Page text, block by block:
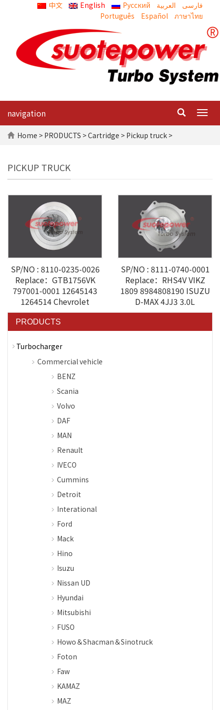
中文 English Русский العربية
Português
Español ภาษาไทย
navigation
Home > PRODUCTS >Cartridge > Pickup truck >
PICKUP TRUCK
SP/NO : 8110-0235-0026
Replace：GTB1756VK
797001-0001 12645143
1264514 Chevrolet
SP/NO : 8111-0740-0001
Replace：RHS4V VIKZ
1809 8984808190 ISUZU
D-MAX 4JJ3 3.0L
PRODUCTS
Turbocharger
Commercial vehicle
BENZ
Scania
Volvo
DAF
MAN
Renault
IVECO
Cummins
Detroit
Interational
Ford
Mack
Hino
Isuzu
Nissan UD
Hyundai
Mitsubishi
FUSO
Howo＆Shacman＆Sinotruck
Foton
Faw
KAMAZ
MAZ